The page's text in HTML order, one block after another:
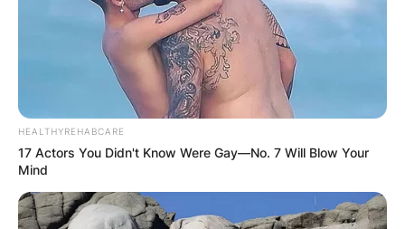
HEALTHYREHABCARE
17 Actors You Didn't Know Were Gay—No. 7 Will Blow Your
Mind